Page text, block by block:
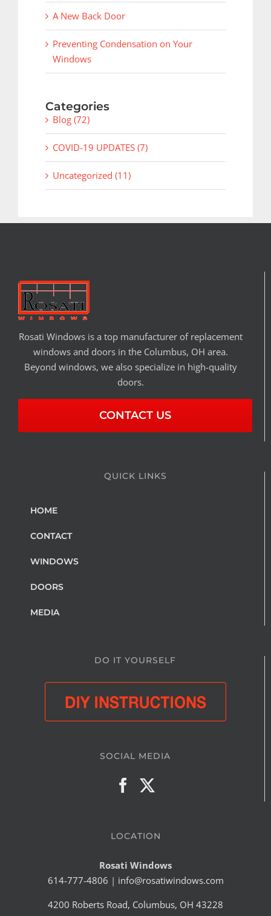
A New Back Door
Preventing Condensation on Your
Windows
Categories
Blog (72)
COVID-19 UPDATES (7)
Uncategorized (11)
Rosati Windows is a top manufacturer of replacement
windows and doors in the Columbus, OH area.
Beyond windows, we also specialize in high-quality
doors.
CONTACT US
QUICK LINKS
HOME
CONTACT
WINDOWS
DOORS
MEDIA
DO IT YOURSELF
SOCIAL MEDIA
LOCATION
Rosati Windows
614-777-4806 | info@rosatiwindows.com
4200 Roberts Road, Columbus, OH 43228